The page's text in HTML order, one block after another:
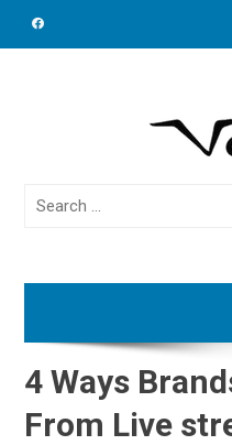
Search
4 Ways
From Live